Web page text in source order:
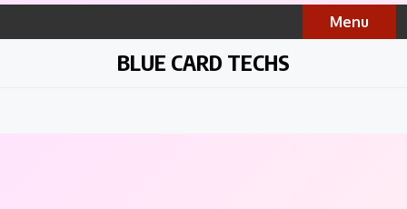
Skip
Menu
BLUE CARD TECHS